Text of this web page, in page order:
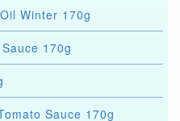
Winter 170g
170g
Sauce 170g